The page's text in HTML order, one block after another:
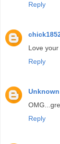
Reply
Love
Reply
Unknown
Reply